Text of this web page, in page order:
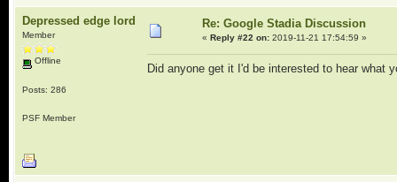
Depressed edge lord
Member
Offline
Posts: 286
PSF Member
Re: Google Stadia Discussion
« Reply #22 on:2019-11-21 17:54:59 »
Did anyone get it I'd be interested to hear what